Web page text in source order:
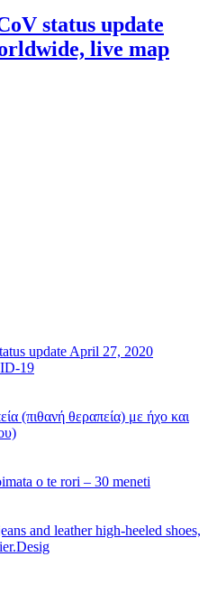
status update
live map
update April 27, 2020
19
(πιθανή θεραπεία) με ήχο και
o te rori – 30 meneti
and leather high-heeled shoes,